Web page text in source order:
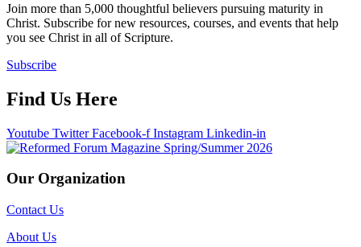
Join more than 5,000 thoughtful believers pursuing maturity in
Christ. Subscribe for new resources, courses, and events that help
you see Christ in all of Scripture.
Subscribe
Find Us Here
Youtube Twitter Facebook-f Instagram Linkedin-in
Our Organization
Contact Us
About Us